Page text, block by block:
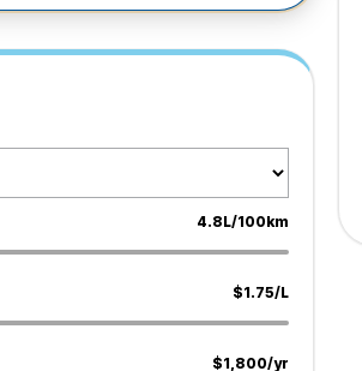
4.8L/100km
$1.75/L
$1,800/yr